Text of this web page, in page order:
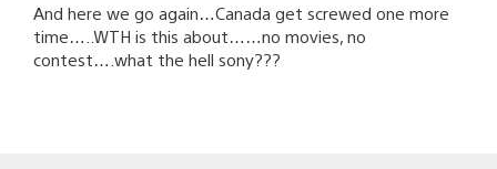
And here we go again…Canada get screwed one more
time…..WTH is this about……no movies, no
contest….what the hell sony???